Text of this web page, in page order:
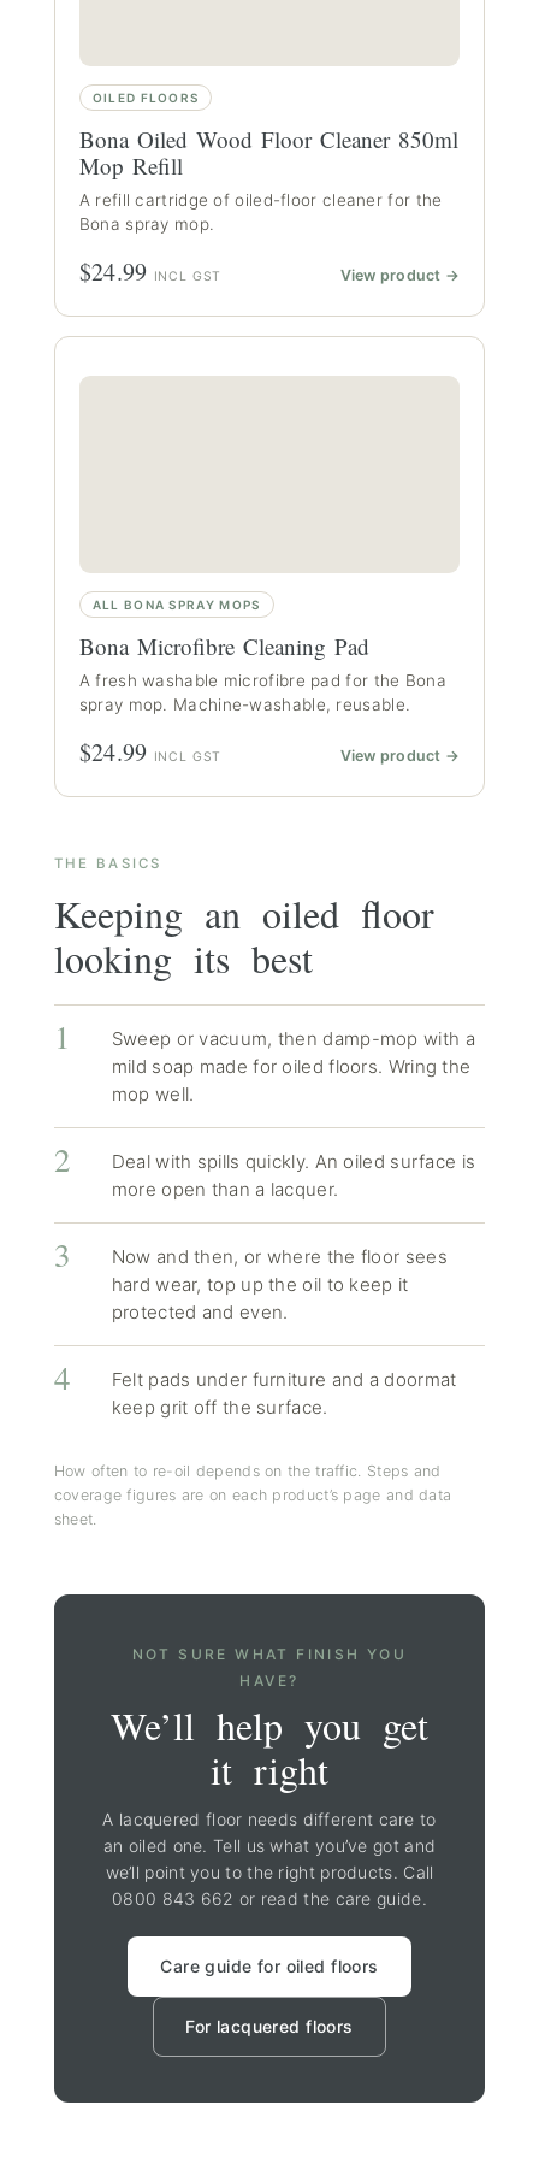
OILED FLOORS
Bona Oiled Wood Floor Cleaner 850ml
Mop Refill
A refill cartridge of oiled-floor cleaner for the
Bona spray mop.
$24.99 INCL GST View product →
ALL BONA SPRAY MOPS
Bona Microfibre Cleaning Pad
A fresh washable microfibre pad for the Bona
spray mop. Machine-washable, reusable.
$24.99 INCL GST View product →
THE BASICS
Keeping an oiled floor
looking its best
Sweep or vacuum, then damp-mop with a
mild soap made for oiled floors. Wring the
mop well.
Deal with spills quickly. An oiled surface is
more open than a lacquer.
Now and then, or where the floor sees
hard wear, top up the oil to keep it
protected and even.
Felt pads under furniture and a doormat
keep grit off the surface.
How often to re-oil depends on the traffic. Steps and
coverage figures are on each product’s page and data
sheet.
NOT SURE WHAT FINISH YOU
HAVE?
We’ll help you get
it right
A lacquered floor needs different care to
an oiled one. Tell us what you’ve got and
we’ll point you to the right products. Call
0800 843 662 or read the care guide.
Care guide for oiled floors
For lacquered floors